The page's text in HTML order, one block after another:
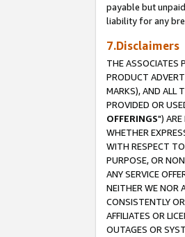
payable but
liability for any
7.Disclaimers
THE ASSOCIATES
PRODUCT
MARKS), AND ALL
PROVIDED OR
OFFERINGS") ARE
WHETHER
WITH RESPECT TO
PURPOSE, OR
ANY SERVICE
NEITHER WE NOR
CONSISTENTLY
AFFILIATES OR
OUTAGES OR